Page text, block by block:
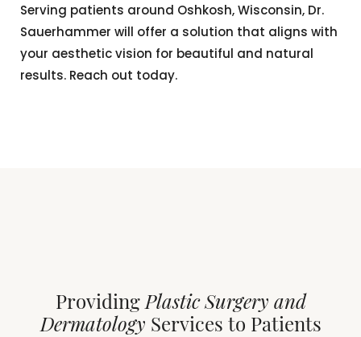
Serving patients around Oshkosh, Wisconsin, Dr.
Sauerhammer will offer a solution that aligns with
your aesthetic vision for beautiful and natural
results. Reach out today.
Providing Plastic Surgery and
Dermatology Services to Patients